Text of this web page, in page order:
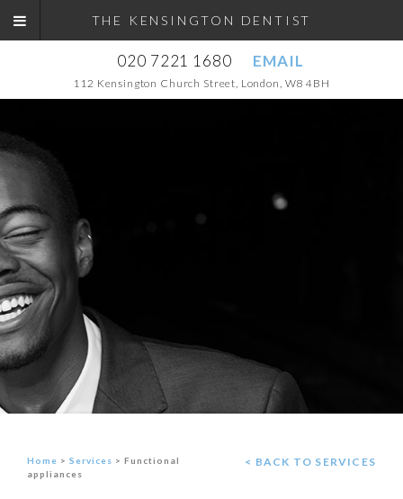
THE KENSINGTON DENTIST
020 7221 1680 EMAIL
112 Kensington Church Street, London, W8 4BH
Home > Services > Functional
appliances
< BACK TO SERVICES